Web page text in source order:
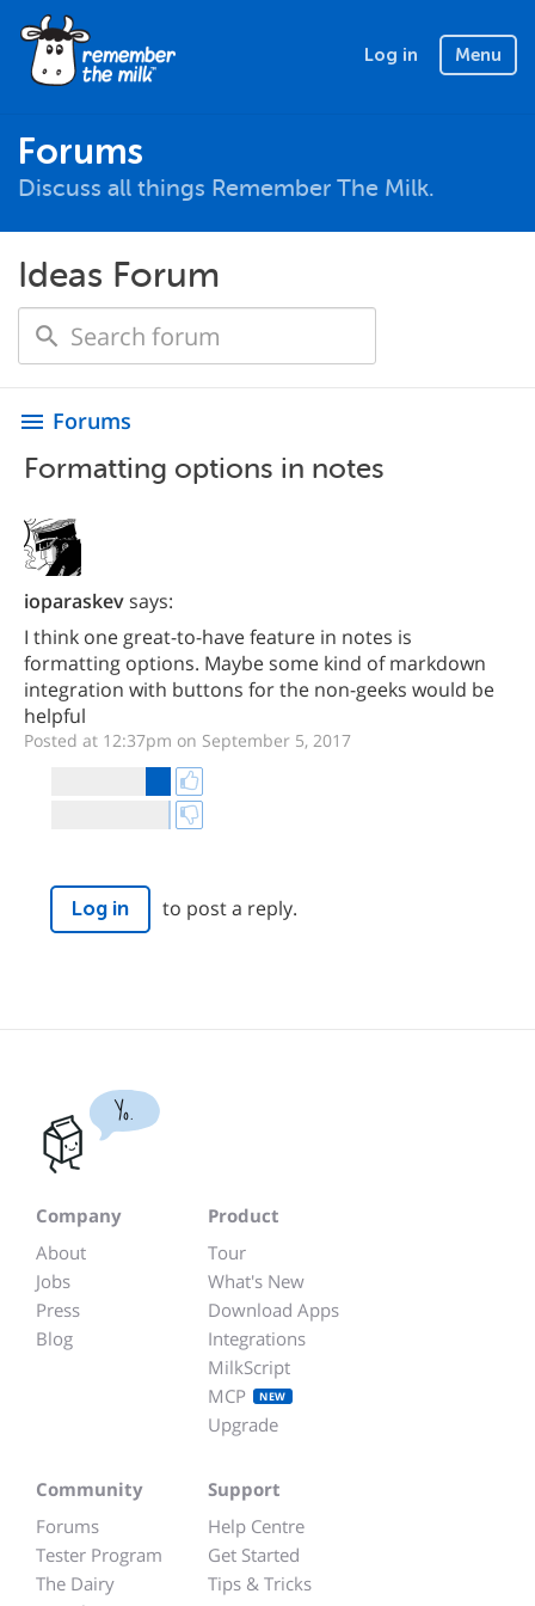
Log in Menu
Forums
Discuss all things Remember The Milk.
Ideas Forum
menu Forums
Formatting options in notes
ioparaskevsays:
I think one great-to-have feature in notes is
formatting options. Maybe some kind of markdown
integration with buttons for the non-geeks would be
helpful
Posted at 12:37pm on September 5, 2017
Log in to post a reply.
Yo.
Company
About
Jobs
Press
Blog
Product
Tour
What's New
Download Apps
Integrations
MilkScript
MCP
NEW
Upgrade
Community
Forums
Tester Program
The Dairy
Support
Help Centre
Get Started
Tips & Tricks